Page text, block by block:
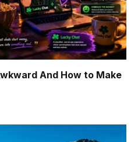
And How to Make